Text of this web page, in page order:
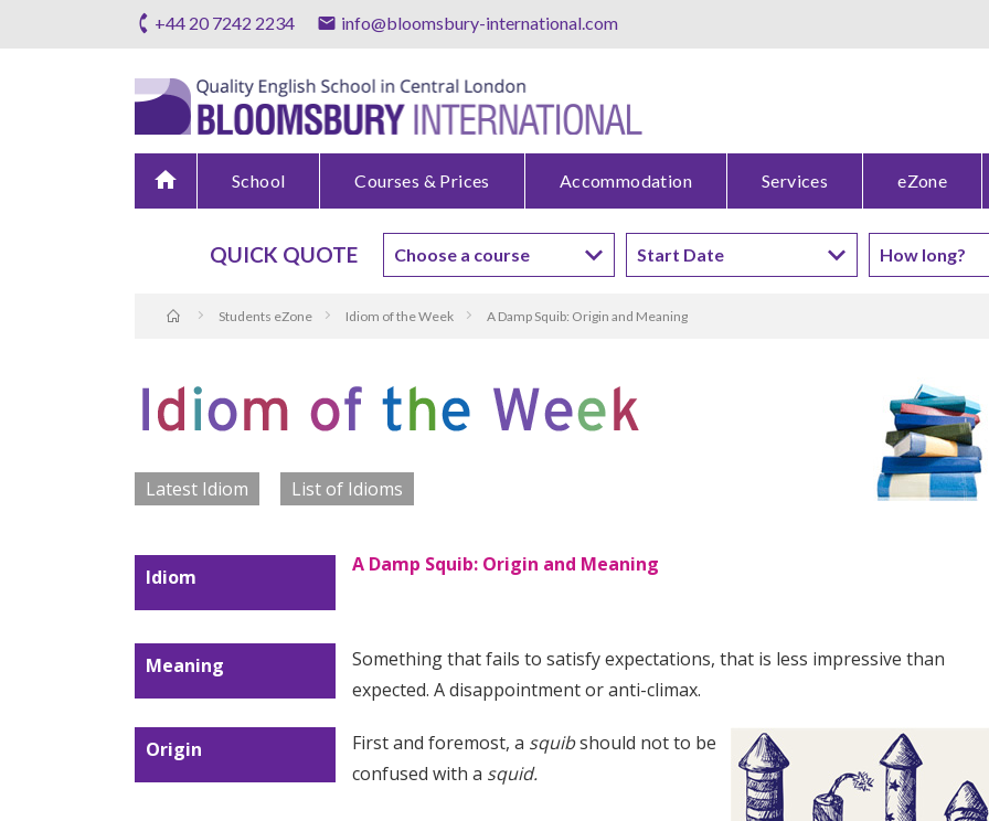
+44 20 7242 2234 info@bloomsbury-international.com
home School Courses & Prices Accommodation Services eZone
QUICK QUOTE
Students eZone Idiom of the Week A Damp Squib: Origin and Meaning
Latest Idiom List of Idioms
Idiom
A Damp Squib: Origin and Meaning
Meaning
Something that fails to satisfy expectations, that is less impressive than
expected. A disappointment or anti-climax.
Origin First and foremost, a squibshould not to be
confused with a squid.